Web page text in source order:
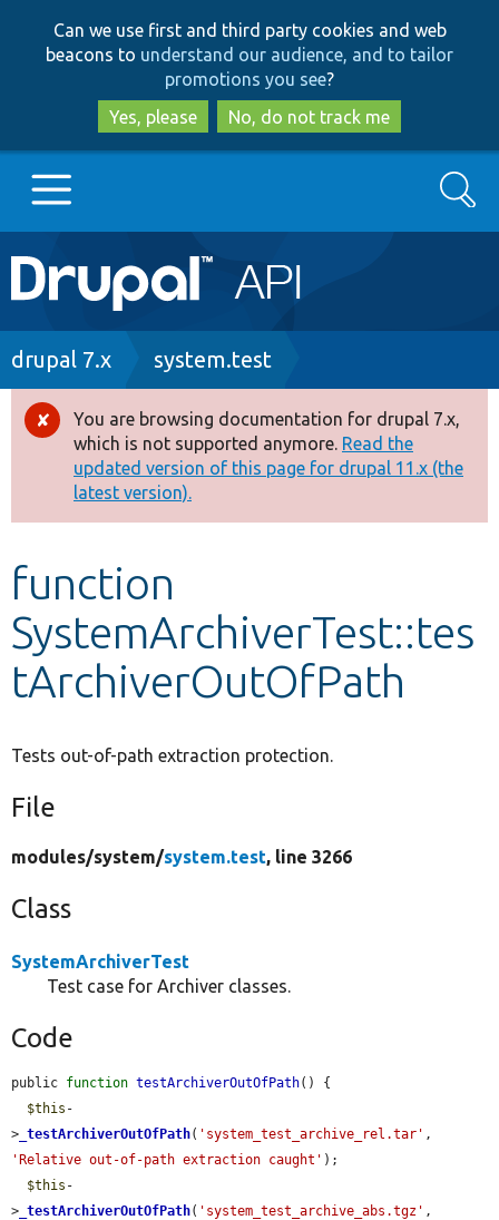
to
main
content
to
search
Can we use first and third party cookies and web
beacons to understand our audience, and to tailor
promotions you see?
Yes, please
No, do not track me
Main
navigation
Go to Drupal.org
Drupal 8+
Other projects
Develop for Drupal
Search
Breadcrumb
drupal 7.x system.test
Error
message
You are browsing documentation for drupal 7.x,
which is not supported anymore. Read the
updated version of this page for drupal 11.x (the
latest version).
function
SystemArchiverTest::tes
tArchiverOutOfPath
Tests out-of-path extraction protection.
File
modules/system/system.test, line 3266
Class
SystemArchiverTest
Test case for Archiver classes.
Code
public function testArchiverOutOfPath() {
$this -
> _testArchiverOutOfPath( 'system_test_archive_rel.tar'
'Relative out-of-path extraction caught' );
$this -
> _testArchiverOutOfPath( 'system_test_archive_abs.tgz'